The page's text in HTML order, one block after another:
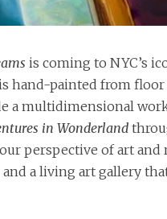
is coming to NYC’s
hand-painted from floor
a multidimensional
in Wonderland
perspective of art and
a living art gallery